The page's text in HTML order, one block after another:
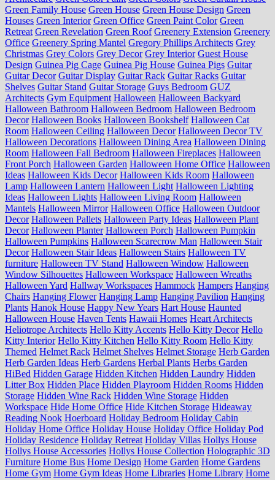
Green Family House Green House Green House Design Green
Houses Green Interior Green Office Green Paint Color Green
Retreat Green Revelation Green Roof Greenery Extension Greenery
Office Greenery Spring Mantel Gregory Phillips Architects Grey
Christmas Grey Colors Grey Decor Grey Interior Guest House
Design Guinea Pig Cage Guinea Pig House Guinea Pigs Guitar
Guitar Decor Guitar Display Guitar Rack Guitar Racks Guitar
Shelves Guitar Stand Guitar Storage Guys Bedroom GUZ
Architects Gym Equipment Halloween Halloween Backyard
Halloween Bathroom Halloween Bedroom Halloween Bedroom
Decor Halloween Books Halloween Bookshelf Halloween Cat
Room Halloween Ceiling Halloween Decor Halloween Decor TV
Halloween Decorations Halloween Dining Area Halloween Dining
Room Halloween Fall Bedroom Halloween Fireplaces Halloween
Front Porch Halloween Garden Halloween Home Office Halloween
Ideas Halloween Kids Decor Halloween Kids Room Halloween
Lamp Halloween Lantern Halloween Light Halloween Lighting
Ideas Halloween Lights Halloween Living Room Halloween
Mantels Halloween Mirror Halloween Office Halloween Outdoor
Decor Halloween Pallets Halloween Party Ideas Halloween Plant
Decor Halloween Planter Halloween Porch Halloween Pumpkin
Halloween Pumpkins Halloween Scarecrow Man Halloween Stair
Decor Halloween Stair Ideas Halloween Stairs Halloween TV
furniture Halloween TV Stand Halloween Window Halloween
Window Silhouettes Halloween Workspace Halloween Wreaths
Halloween Yard Hallway Workspaces Hammock Hampers Hanging
Chairs Hanging Flower Hanging Lamp Hanging Pavilion Hanging
Plants Hanok House Happy New Years Hart House Haunted
Halloween House Haven Tents Hawaii Homes Heart Architects
Heliotrope Architects Hello Kitty Accents Hello Kitty Decor Hello
Kitty Interior Hello Kitty Kitchen Hello Kitty Room Hello Kitty
Themed Helmet Rack Helmet Shelves Helmet Storage Herb Garden
Herb Garden Ideas Herb Gardens Herbal Plants Herbs Garden
HiBed Hidden Garage Hidden Kitchen Hidden Laundry Hidden
Litter Box Hidden Place Hidden Playroom Hidden Rooms Hidden
Storage Hidden Wine Rack Hidden Wine Storage Hidden
Workspace Hide Home Office Hide Kitchen Storage Hideaway
Reading Nook Hoerboard Holiday Bedroom Holiday Cabin
Holiday Home Office Holiday House Holiday Office Holiday Pod
Holiday Residence Holiday Retreat Holiday Villas Hollys House
Hollys House Accessories Hollys House Collection Holographic 3D
Furniture Home Bus Home Design Home Garden Home Gardens
Home Gym Home Gym Ideas Home Libraries Home Library Home